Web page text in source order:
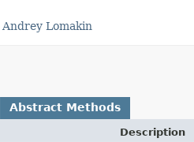
Andrey Lomakin
Abstract Methods
Description